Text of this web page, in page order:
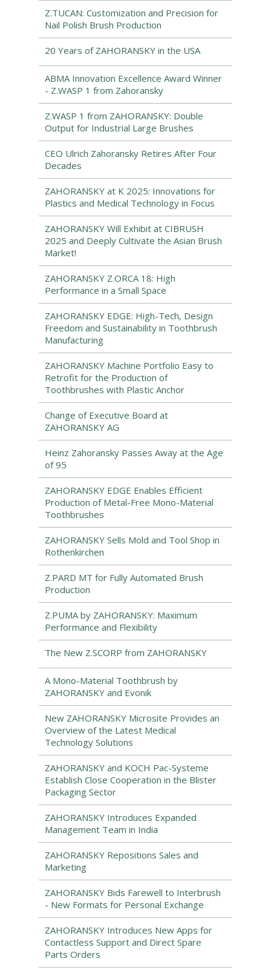
Z.TUCAN: Customization and Precision for
Nail Polish Brush Production
20 Years of ZAHORANSKY in the USA
ABMA Innovation Excellence Award Winner
- Z.WASP 1 from Zahoransky
Z.WASP 1 from ZAHORANSKY: Double
Output for Industrial Large Brushes
CEO Ulrich Zahoransky Retires After Four
Decades
ZAHORANSKY at K 2025: Innovations for
Plastics and Medical Technology in Focus
ZAHORANSKY Will Exhibit at CIBRUSH
2025 and Deeply Cultivate the Asian Brush
Market!
ZAHORANSKY Z.ORCA 18: High
Performance in a Small Space
ZAHORANSKY EDGE: High-Tech, Design
Freedom and Sustainability in Toothbrush
Manufacturing
ZAHORANSKY Machine Portfolio Easy to
Retrofit for the Production of
Toothbrushes with Plastic Anchor
Change of Executive Board at
ZAHORANSKY AG
Heinz Zahoransky Passes Away at the Age
of 95
ZAHORANSKY EDGE Enables Efficient
Production of Metal-Free Mono-Material
Toothbrushes
ZAHORANSKY Sells Mold and Tool Shop in
Rothenkirchen
Z.PARD MT for Fully Automated Brush
Production
Z.PUMA by ZAHORANSKY: Maximum
Performance and Flexibility
The New Z.SCORP from ZAHORANSKY
A Mono-Material Toothbrush by
ZAHORANSKY and Evonik
New ZAHORANSKY Microsite Provides an
Overview of the Latest Medical
Technology Solutions
ZAHORANSKY and KOCH Pac-Systeme
Establish Close Cooperation in the Blister
Packaging Sector
ZAHORANSKY Introduces Expanded
Management Team in India
ZAHORANSKY Repositions Sales and
Marketing
ZAHORANSKY Bids Farewell to Interbrush
- New Formats for Personal Exchange
ZAHORANSKY Introduces New Apps for
Contactless Support and Direct Spare
Parts Orders